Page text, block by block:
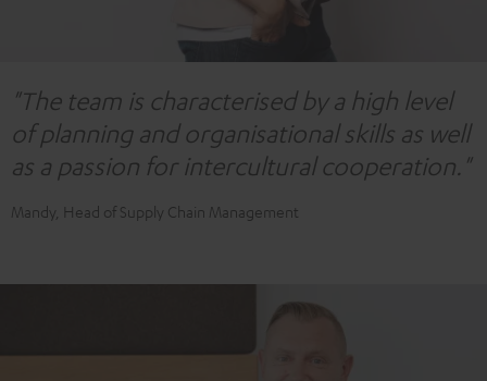
"The team is characterised by a high level
of planning and organisational skills as well
as a passion for intercultural cooperation."
Mandy, Head of Supply Chain Management